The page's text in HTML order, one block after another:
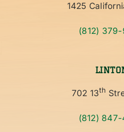
1425
(812)
702 13th
(812)